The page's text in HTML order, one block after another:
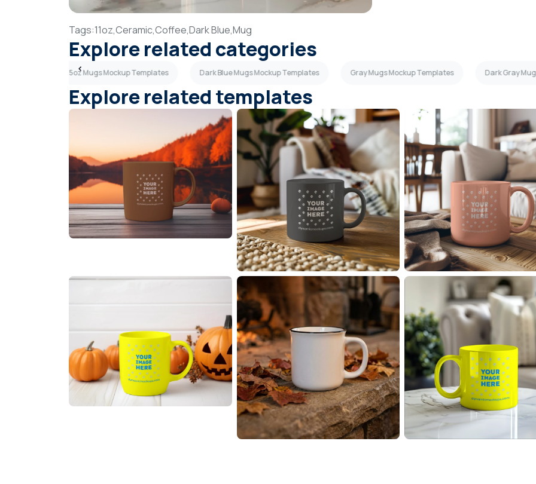
Tags:11oz,Ceramic,Coffee,Dark Blue,Mug
Explore related categories
15oz Mugs Mockup Templates Dark Blue Mugs Mockup Templates Gray Mugs Mockup Templates Dark Gray
Explore related templates